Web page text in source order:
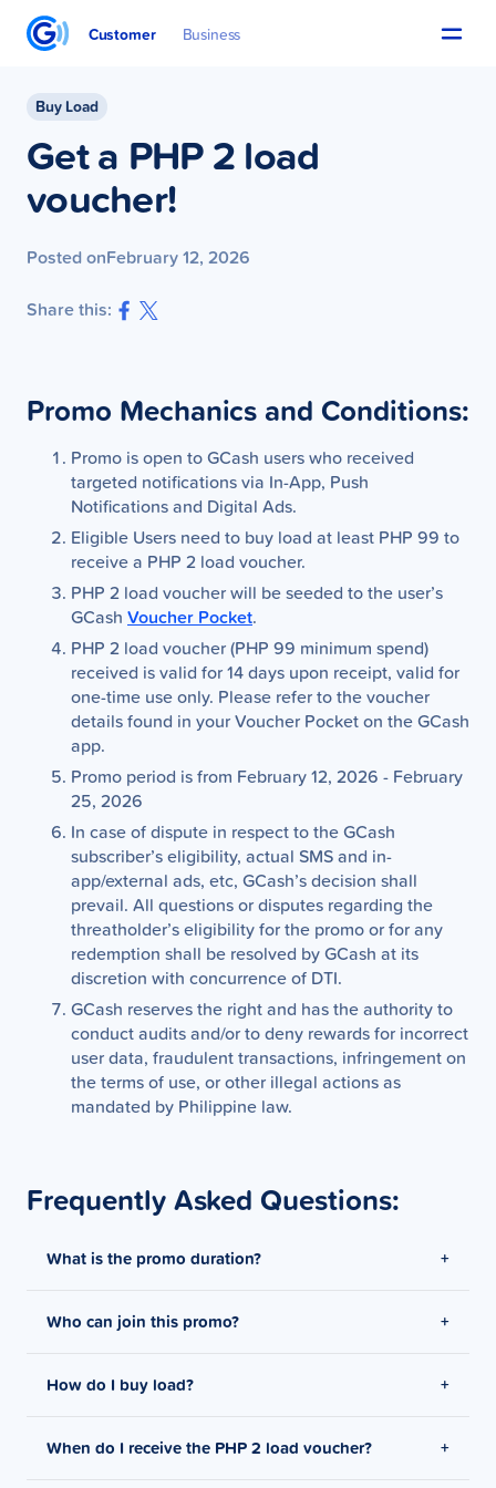
Customer Business
Buy Load
Get a PHP 2 load
voucher!
Posted onFebruary 12, 2026
Share this:
Promo Mechanics and Conditions:
Promo is open to GCash users who received
targeted notifications via In-App, Push
Notifications and Digital Ads.
Eligible Users need to buy load at least PHP 99 to
receive a PHP 2 load voucher.
PHP 2 load voucher will be seeded to the user’s
GCash Voucher Pocket.
PHP 2 load voucher (PHP 99 minimum spend)
received is valid for 14 days upon receipt, valid for
one-time use only. Please refer to the voucher
details found in your Voucher Pocket on the GCash
app.
Promo period is from February 12, 2026 - February
25, 2026
In case of dispute in respect to the GCash
subscriber’s eligibility, actual SMS and in-
app/external ads, etc, GCash’s decision shall
prevail. All questions or disputes regarding the
threatholder’s eligibility for the promo or for any
redemption shall be resolved by GCash at its
discretion with concurrence of DTI.
GCash reserves the right and has the authority to
conduct audits and/or to deny rewards for incorrect
user data, fraudulent transactions, infringement on
the terms of use, or other illegal actions as
mandated by Philippine law.
Frequently Asked Questions:
What is the promo duration?
Promo period is from February 12, 2026 - February
Who can join this promo?
Offer is exclusive to users who received targeted
Digital Ads.
How do I buy load?
On the GCash app, tap Load
When do I receive the PHP 2 load voucher?